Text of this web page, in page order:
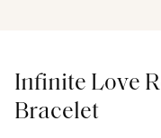
Infinite Love
Bracelet